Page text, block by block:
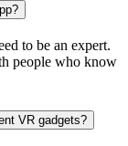
to be an expert.
people who know
VR gadgets?